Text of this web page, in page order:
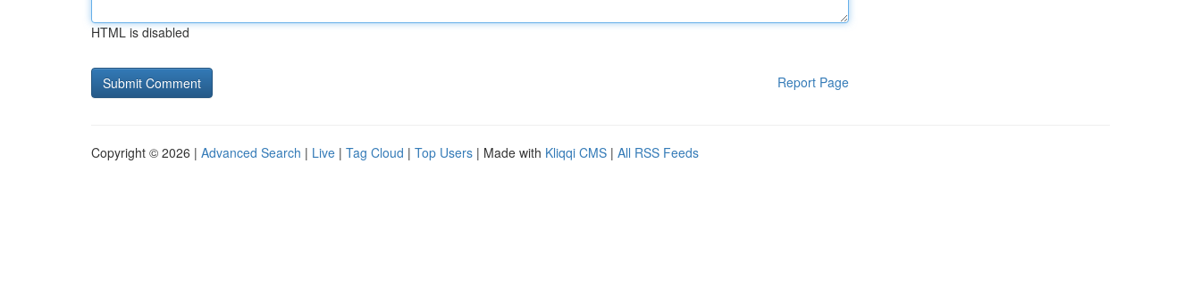
HTML is disabled
Report Page
Copyright © 2026 | Advanced Search | Live | Tag Cloud | Top Users | Made with Kliqqi CMS | All RSS Feeds